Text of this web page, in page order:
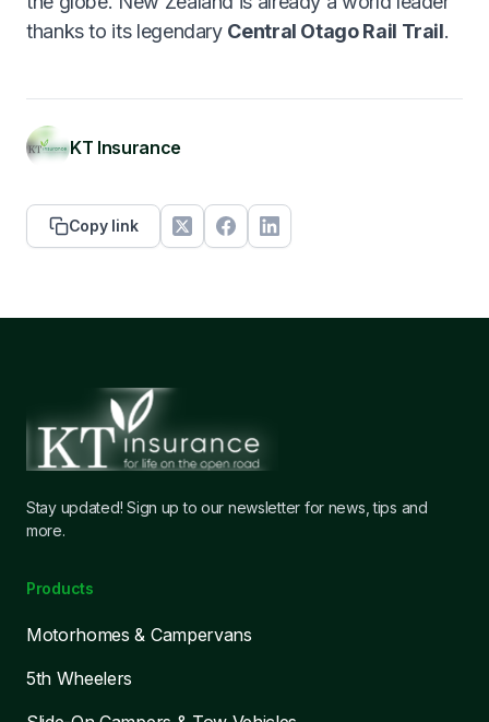
thanks to its legendary Central Otago Rail Trail.
KT Insurance
Copy link
Stay updated! Sign up to our newsletter for news, tips and
more.
Products
Motorhomes & Campervans
5th Wheelers